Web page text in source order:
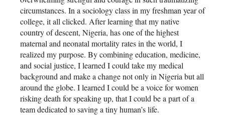
circumstances. In a sociology class in my freshman year of
college, it all clicked. After learning that my native
country of descent, Nigeria, has one of the highest
maternal and neonatal mortality rates in the world, I
realized my purpose. By combining education, medicine,
and social justice, I learned I could take my medical
background and make a change not only in Nigeria but all
around the globe. I learned I could be a voice for women
risking death for speaking up, that I could be a part of a
team dedicated to saving a tiny human’s life.